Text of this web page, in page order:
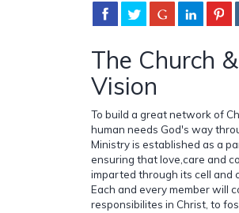
The Church
Vision
To build a great network of
human needs God's way
Ministry is established as a
ensuring that love,care and
imparted through its cell and
Each and every member will
responsibilites in Christ, to